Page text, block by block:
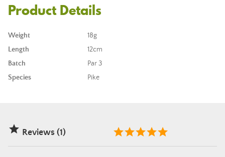
Product Details
Weight
18g
Length
12cm
Batch
Par 3
Species
Pike
 Reviews (1)